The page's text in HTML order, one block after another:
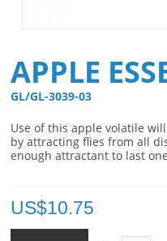
APPLE
GL/GL-3039-03
Use of this apple volatile
by attracting flies from all
enough attractant to last
US$10.75